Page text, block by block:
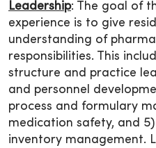
Leadership: The goal of
experience is to give
understanding of
responsibilities. This
structure and practice
and personnel
process and formulary
medication safety, and
inventory management.